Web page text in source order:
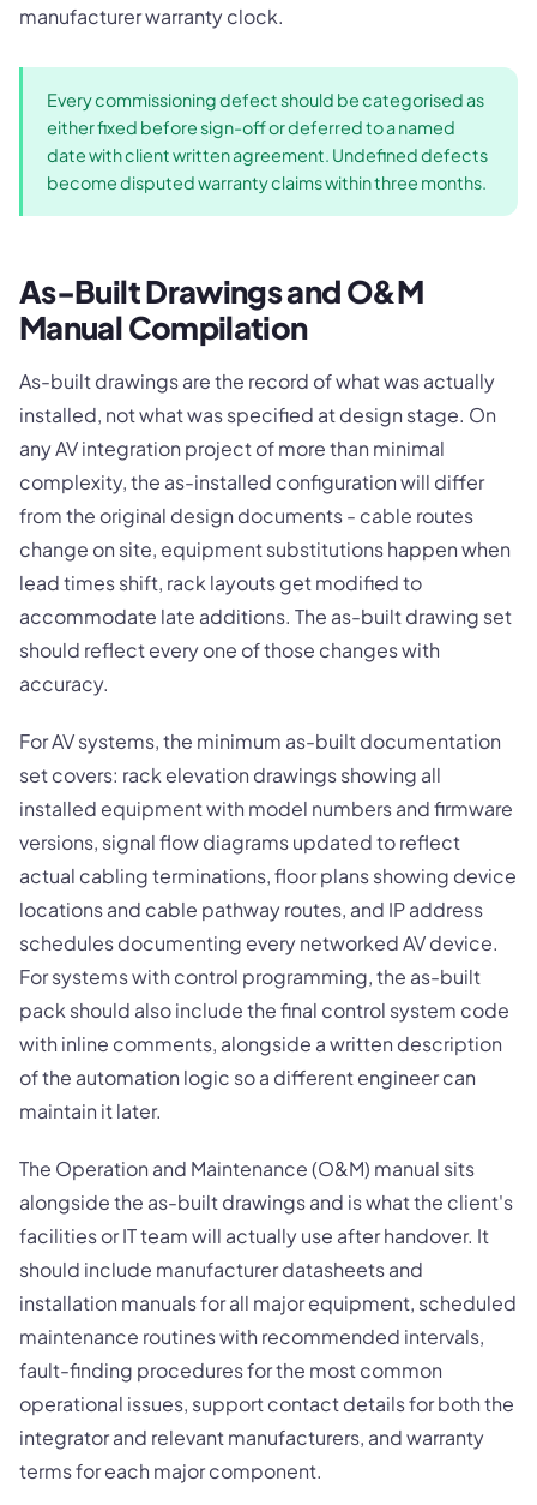
manufacturer warranty clock.
Every commissioning defect should be categorised as
either fixed before sign-off or deferred to a named
date with client written agreement. Undefined defects
become disputed warranty claims within three months.
As-Built Drawings and O&M
Manual Compilation
As-built drawings are the record of what was actually
installed, not what was specified at design stage. On
any AV integration project of more than minimal
complexity, the as-installed configuration will differ
from the original design documents - cable routes
change on site, equipment substitutions happen when
lead times shift, rack layouts get modified to
accommodate late additions. The as-built drawing set
should reflect every one of those changes with
accuracy.
For AV systems, the minimum as-built documentation
set covers: rack elevation drawings showing all
installed equipment with model numbers and firmware
versions, signal flow diagrams updated to reflect
actual cabling terminations, floor plans showing device
locations and cable pathway routes, and IP address
schedules documenting every networked AV device.
For systems with control programming, the as-built
pack should also include the final control system code
with inline comments, alongside a written description
of the automation logic so a different engineer can
maintain it later.
The Operation and Maintenance (O&M) manual sits
alongside the as-built drawings and is what the client's
facilities or IT team will actually use after handover. It
should include manufacturer datasheets and
installation manuals for all major equipment, scheduled
maintenance routines with recommended intervals,
fault-finding procedures for the most common
operational issues, support contact details for both the
integrator and relevant manufacturers, and warranty
terms for each major component.